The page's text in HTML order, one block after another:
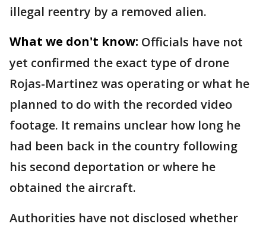
illegal reentry by a removed alien.
What we don't know: Officials have not
yet confirmed the exact type of drone
Rojas-Martinez was operating or what he
planned to do with the recorded video
footage. It remains unclear how long he
had been back in the country following
his second deportation or where he
obtained the aircraft.
Authorities have not disclosed whether